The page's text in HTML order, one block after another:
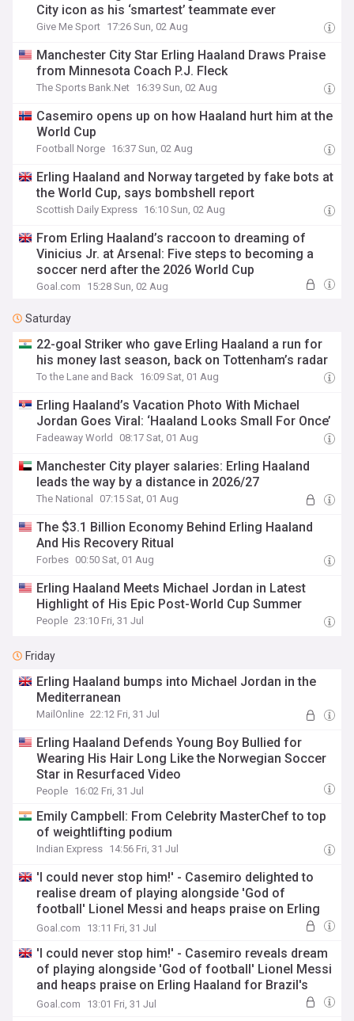
City icon as his ‘smartest’ teammate ever
Give Me Sport 17:26 Sun, 02 Aug
Manchester City Star Erling Haaland Draws Praise
from Minnesota Coach P.J. Fleck
The Sports Bank.Net 16:39 Sun, 02 Aug
Casemiro opens up on how Haaland hurt him at the
World Cup
Football Norge 16:37 Sun, 02 Aug
Erling Haaland and Norway targeted by fake bots at
the World Cup, says bombshell report
Scottish Daily Express 16:10 Sun, 02 Aug
From Erling Haaland’s raccoon to dreaming of
Vinicius Jr. at Arsenal: Five steps to becoming a
soccer nerd after the 2026 World Cup
Goal.com 15:28 Sun, 02 Aug
Saturday
22-goal Striker who gave Erling Haaland a run for
his money last season, back on Tottenham’s radar
To the Lane and Back 16:09 Sat, 01 Aug
Erling Haaland’s Vacation Photo With Michael
Jordan Goes Viral: ‘Haaland Looks Small For Once’
Fadeaway World 08:17 Sat, 01 Aug
Manchester City player salaries: Erling Haaland
leads the way by a distance in 2026/27
The National 07:15 Sat, 01 Aug
The $3.1 Billion Economy Behind Erling Haaland
And His Recovery Ritual
Forbes 00:50 Sat, 01 Aug
Erling Haaland Meets Michael Jordan in Latest
Highlight of His Epic Post-World Cup Summer
People 23:10 Fri, 31 Jul
Friday
Erling Haaland bumps into Michael Jordan in the
Mediterranean
MailOnline 22:12 Fri, 31 Jul
Erling Haaland Defends Young Boy Bullied for
Wearing His Hair Long Like the Norwegian Soccer
Star in Resurfaced Video
People 16:02 Fri, 31 Jul
Emily Campbell: From Celebrity MasterChef to top
of weightlifting podium
Indian Express 14:56 Fri, 31 Jul
'I could never stop him!' - Casemiro delighted to
realise dream of playing alongside 'God of
football' Lionel Messi and heaps praise on Erling
Haaland for Brazil's World Cup destruction
Goal.com 13:11 Fri, 31 Jul
'I could never stop him!' - Casemiro reveals dream
of playing alongside 'God of football' Lionel Messi
and heaps praise on Erling Haaland for Brazil's
World Cup destruction
Goal.com 13:01 Fri, 31 Jul